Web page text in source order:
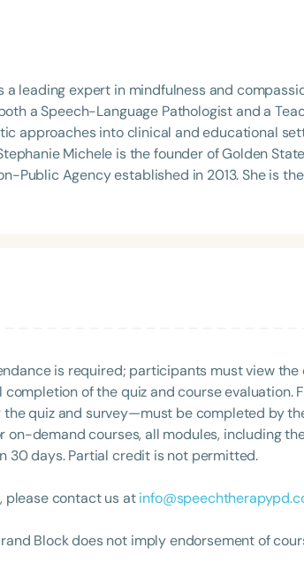
a leading expert in mindfulness and
a Speech-Language Pathologist and a
approaches into clinical and educational
Public Agency established in 2013. She is
1.0 and The Framework to Becoming a
mindfulness and holistic practice. Stephanie
is required; participants must view the
of the quiz and course evaluation.
quiz and survey—must be completed by
on-demand courses, all modules, including
30 days. Partial credit is not permitted.
please contact us at
Block does not imply endorsement of